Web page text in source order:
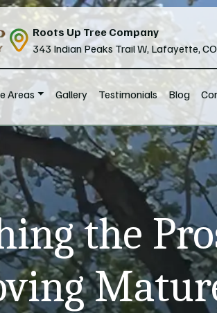
Roots Up Tree Company
343 Indian Peaks Trail W, Lafayette,
Areas Gallery Testimonials Blog
the